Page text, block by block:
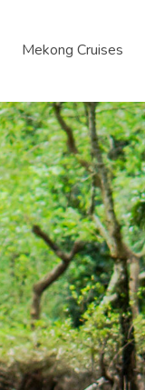
Mekong Cruises